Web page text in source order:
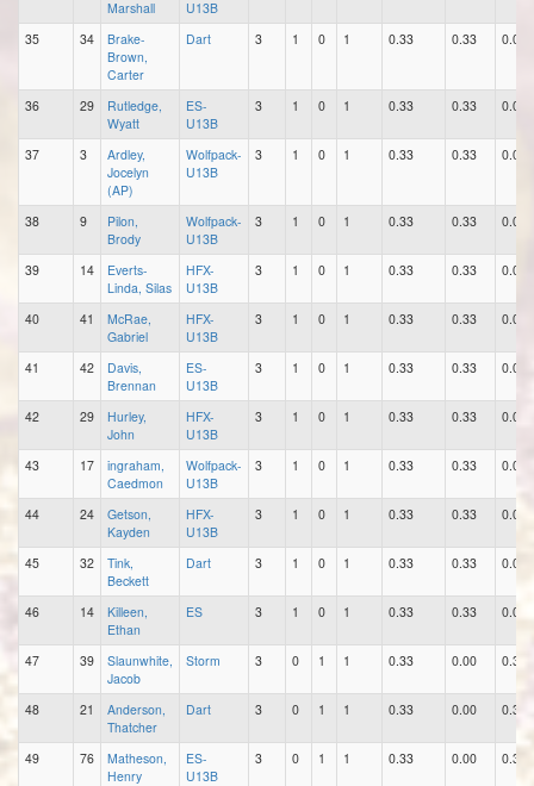
Marshall
U13B
35
34
Brake-
Brown,
Carter
Dart 3 1 0 1 0.33 0.33 0.00
36 29
Rutledge,
Wyatt
ES-
U13B
3 1 0 1 0.33 0.33 0.00
37 3
Ardley,
Jocelyn
(AP)
Wolfpack-
U13B
3 1 0 1 0.33 0.33 0.00
38 9
Pilon,
Brody
Wolfpack-
U13B
3 1 0 1 0.33 0.33 0.00
39 14
Everts-
Linda, Silas
HFX-
U13B
3 1 0 1 0.33 0.33 0.00
40 41
McRae,
Gabriel
HFX-
U13B
3 1 0 1 0.33 0.33 0.00
41 42
Davis,
Brennan
ES-
U13B
3 1 0 1 0.33 0.33 0.00
42 29
Hurley,
John
HFX-
U13B
3 1 0 1 0.33 0.33 0.00
43 17
ingraham,
Caedmon
Wolfpack-
U13B
3 1 0 1 0.33 0.33 0.00
44 24
Getson,
Kayden
HFX-
U13B
3 1 0 1 0.33 0.33 0.00
45 32
Tink,
Beckett
Dart 3 1 0 1 0.33 0.33 0.00
46 14
Killeen,
Ethan
ES 3 1 0 1 0.33 0.33 0.00
47 39
Slaunwhite,
Jacob
Storm 3 0 1 1 0.33 0.00 0.33
48 21
Anderson,
Thatcher
Dart 3 0 1 1 0.33 0.00 0.33
49 76
Matheson,
Henry
ES-
U13B
3 0 1 1 0.33 0.00 0.33